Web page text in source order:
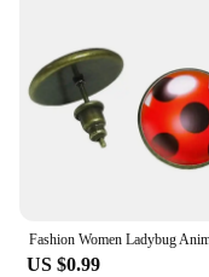
US $0.99